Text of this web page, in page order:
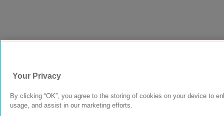
Your Privacy
By clicking “OK”, you agree to the storing of cookies on your device to
usage, and assist in our marketing efforts.